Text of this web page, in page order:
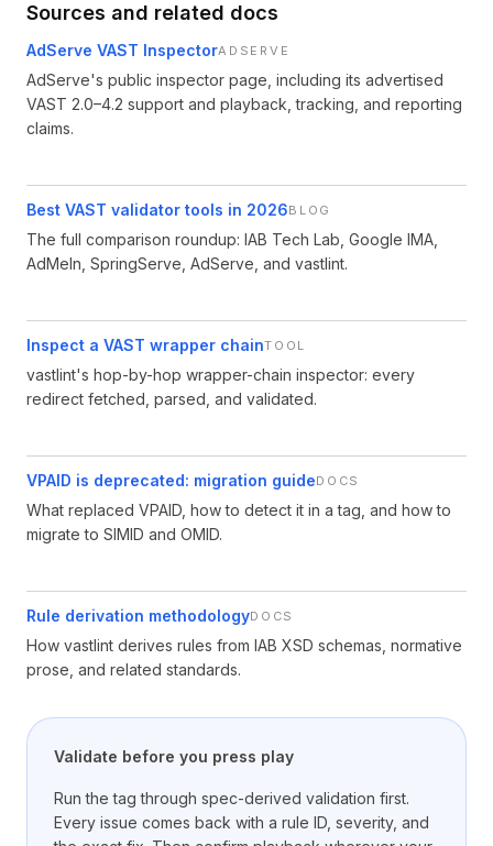
Sources and related docs
AdServe VAST InspectorADSERVE
AdServe's public inspector page, including its advertised
VAST 2.0–4.2 support and playback, tracking, and reporting
claims.
Best VAST validator tools in 2026BLOG
The full comparison roundup: IAB Tech Lab, Google IMA,
AdMeIn, SpringServe, AdServe, and vastlint.
Inspect a VAST wrapper chainTOOL
vastlint's hop-by-hop wrapper-chain inspector: every
redirect fetched, parsed, and validated.
VPAID is deprecated: migration guideDOCS
What replaced VPAID, how to detect it in a tag, and how to
migrate to SIMID and OMID.
Rule derivation methodologyDOCS
How vastlint derives rules from IAB XSD schemas, normative
prose, and related standards.
Validate before you press play
Run the tag through spec-derived validation first.
Every issue comes back with a rule ID, severity, and